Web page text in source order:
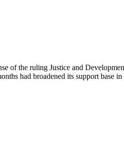
of the ruling Justice and
had broadened its support base